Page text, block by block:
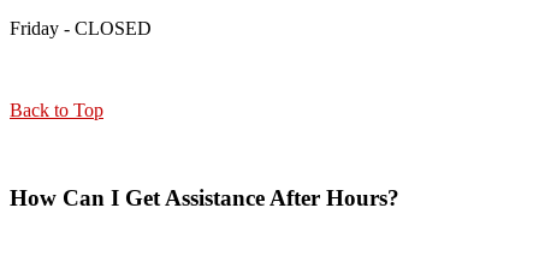
Friday - CLOSED
Back to Top
How Can I Get Assistance After Hours?